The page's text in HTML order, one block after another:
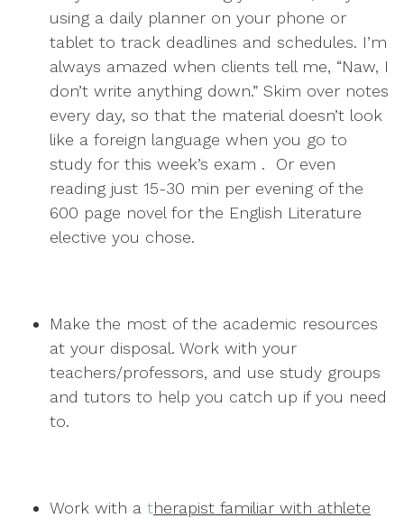
using a daily planner on your phone or
tablet to track deadlines and schedules. I’m
always amazed when clients tell me, “Naw, I
don’t write anything down.” Skim over notes
every day, so that the material doesn’t look
like a foreign language when you go to
study for this week’s exam . Or even
reading just 15-30 min per evening of the
600 page novel for the English Literature
elective you chose.
Make the most of the academic resources
at your disposal. Work with your
teachers/professors, and use study groups
and tutors to help you catch up if you need
to.
Work with a therapist familiar with athlete